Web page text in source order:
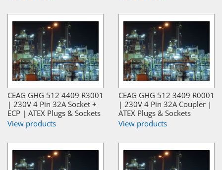
CEAG GHG 512 4409 R3001
| 230V 4 Pin 32A Socket +
ECP | ATEX Plugs & Sockets
View products
CEAG GHG 512 3409 R0001
| 230V 4 Pin 32A Coupler |
ATEX Plugs & Sockets
View products